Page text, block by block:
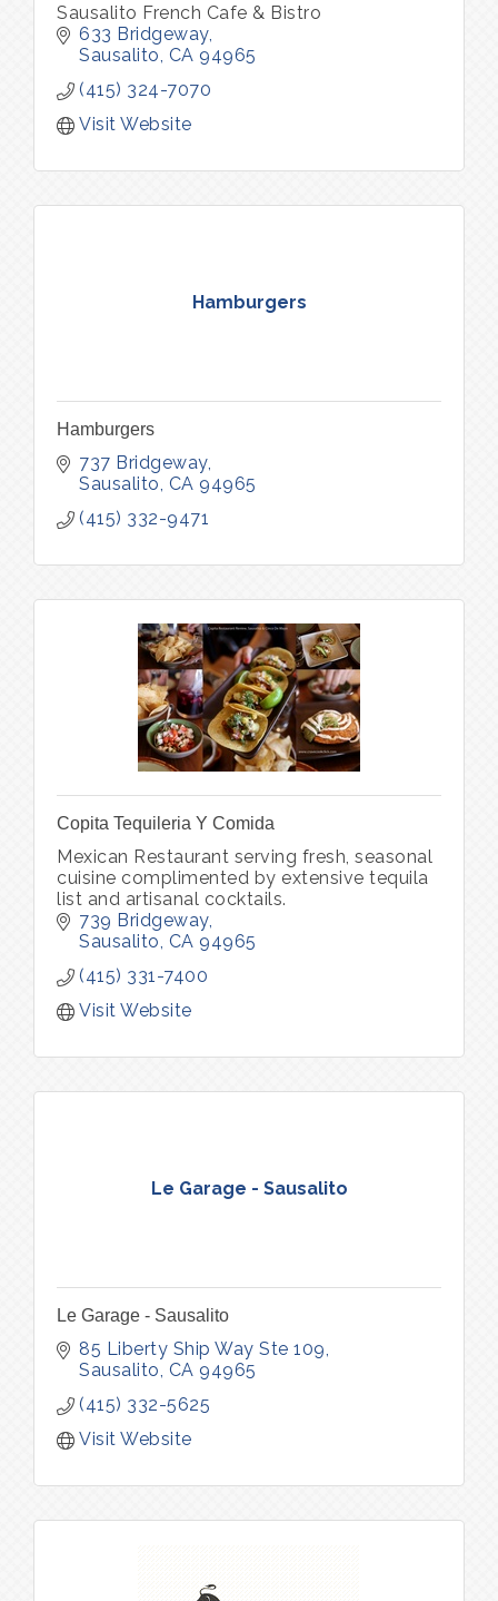
Sausalito French Cafe & Bistro
633 Bridgeway
Sausalito CA 94965
(415) 324-7070
Visit Website
Hamburgers
Hamburgers
737 Bridgeway
Sausalito CA 94965
(415) 332-9471
Copita Tequileria Y Comida
Mexican Restaurant serving fresh, seasonal
cuisine complimented by extensive tequila
list and artisanal cocktails.
739 Bridgeway
Sausalito CA 94965
(415) 331-7400
Visit Website
Le Garage - Sausalito
Le Garage - Sausalito
85 Liberty Ship Way Ste 109
Sausalito CA 94965
(415) 332-5625
Visit Website